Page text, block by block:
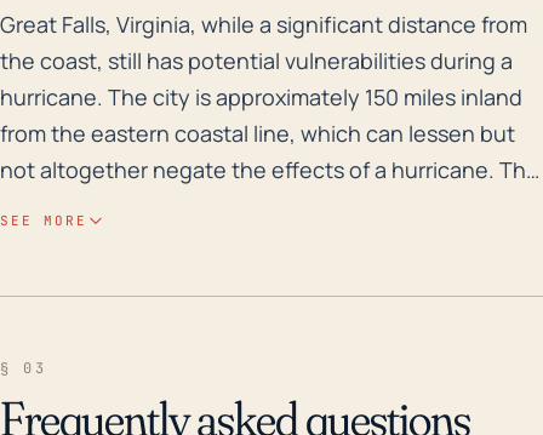
Great Falls, Virginia, while a significant distance
Great Falls, Virginia, while a significant distance from
the coast, still has potential vulnerabilities during a
hurricane. The city is approximately 150 miles inland
from the eastern coastal line, which can lessen but
not altogether negate the effects of a hurricane. The
exempt it from the risk of localized flash flooding,
SEE MORE
§ 03
Frequently asked questions